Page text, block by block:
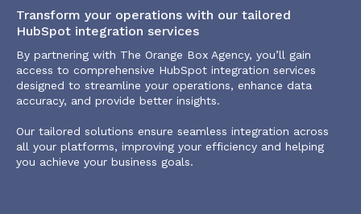
Transform your operations with our tailored
HubSpot integration services
By partnering with The Orange Box Agency, you’ll gain
access to comprehensive HubSpot integration services
designed to streamline your operations, enhance data
accuracy, and provide better insights.
Our tailored solutions ensure seamless integration across
all your platforms, improving your efficiency and helping
you achieve your business goals.